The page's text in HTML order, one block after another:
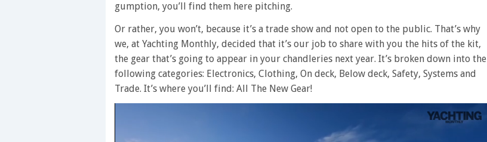
gumption, you’ll find them here pitching.
Or rather, you won’t, because it’s a trade show and not open to the public. That’s why
we, at Yachting Monthly, decided that it’s our job to share with you the hits of the kit,
the gear that’s going to appear in your chandleries next year. It’s broken down into the
following categories: Electronics, Clothing, On deck, Below deck, Safety, Systems and
Trade. It’s where you’ll find: All The New Gear!